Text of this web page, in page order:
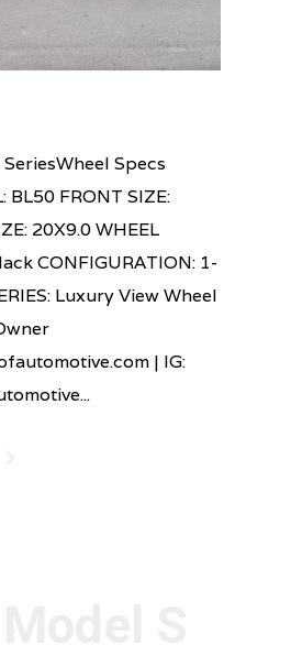
Specs
BL50 FRONT SIZE:
20X9.0 WHEEL
CONFIGURATION: 1-
Luxury View Wheel
| IG: